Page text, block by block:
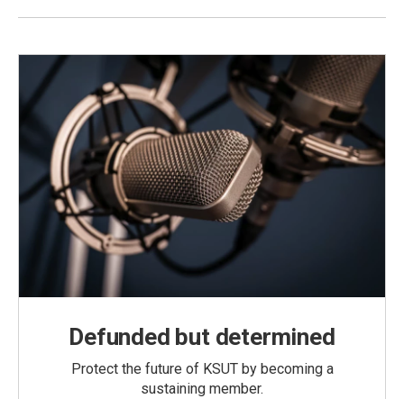
Defunded but determined
Protect the future of KSUT by becoming a
sustaining member.